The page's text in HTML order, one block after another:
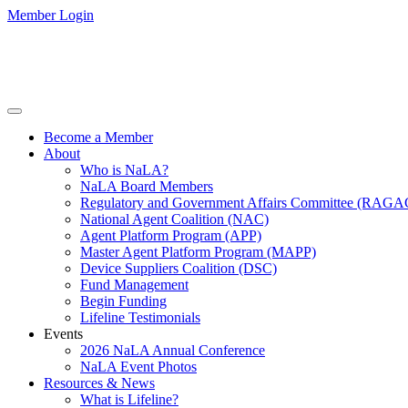
Member Login
Become a Member
About
Who is NaLA?
NaLA Board Members
Regulatory and Government Affairs Committee
National Agent Coalition (NAC)
Agent Platform Program (APP)
Master Agent Platform Program (MAPP)
Device Suppliers Coalition (DSC)
Fund Management
Begin Funding
Lifeline Testimonials
Events
2026 NaLA Annual Conference
NaLA Event Photos
Resources & News
What is Lifeline?